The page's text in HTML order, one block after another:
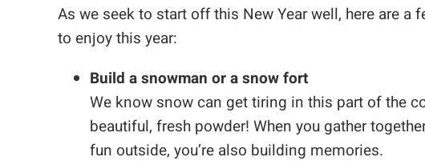
As we seek to start off this New Year well, here are
to enjoy this year:
Build a snowman or a snow fort
We know snow can get tiring in this part of the
beautiful, fresh powder! When you gather
fun outside, you’re also building memories.